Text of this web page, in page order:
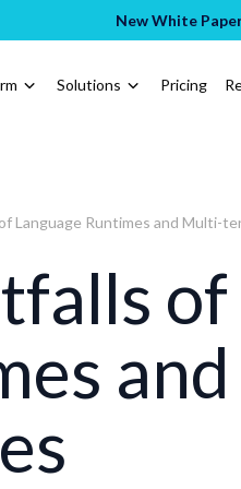
New White
Solutions Pricing
Language Runtimes and Multi-
of